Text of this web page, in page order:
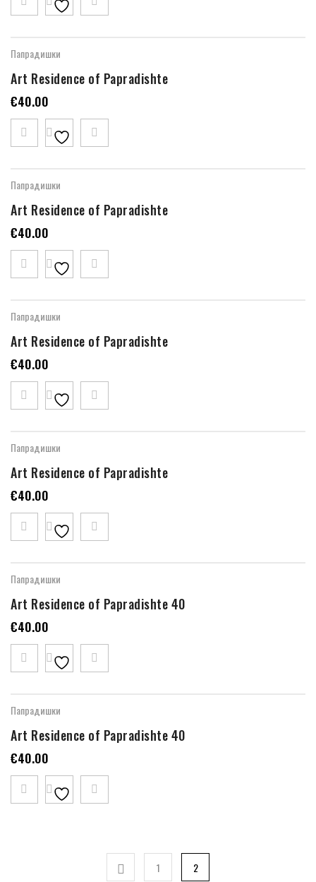
Папрадишки
Art Residence of Papradishte
€40.00
Папрадишки
Art Residence of Papradishte
€40.00
Папрадишки
Art Residence of Papradishte
€40.00
Папрадишки
Art Residence of Papradishte
€40.00
Папрадишки
Art Residence of Papradishte 40
€40.00
Папрадишки
Art Residence of Papradishte 40
€40.00
1 2